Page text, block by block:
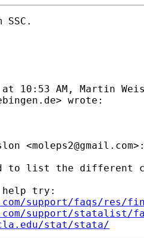
10:53 AM, Martin
> wrote:
<moleps2@gmail.com
to list the different
help try:
support/faqs/res/
support/statalist/
stat/stata/